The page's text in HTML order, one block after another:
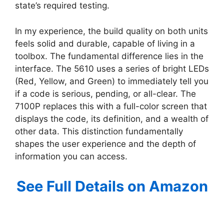
state’s required testing.
In my experience, the build quality on both units
feels solid and durable, capable of living in a
toolbox. The fundamental difference lies in the
interface. The 5610 uses a series of bright LEDs
(Red, Yellow, and Green) to immediately tell you
if a code is serious, pending, or all-clear. The
7100P replaces this with a full-color screen that
displays the code, its definition, and a wealth of
other data. This distinction fundamentally
shapes the user experience and the depth of
information you can access.
See Full Details on Amazon